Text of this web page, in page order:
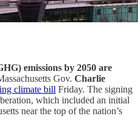
emissions by 2050 are
Gov. Charlie
climate bill Friday. The signing
which included an initial
near the top of the nation’s